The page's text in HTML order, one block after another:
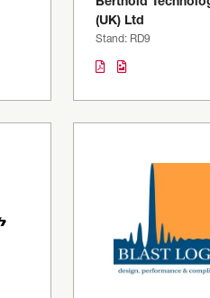
Berthold
(UK) Ltd
Stand: RD9